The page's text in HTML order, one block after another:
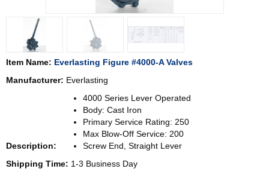
Item Name: Everlasting Figure #4000-A Valves
Manufacturer: Everlasting
Description:
4000 Series Lever Operated
Body: Cast Iron
Primary Service Rating: 250
Max Blow-Off Service: 200
Screw End, Straight Lever
Shipping Time: 1-3 Business Day